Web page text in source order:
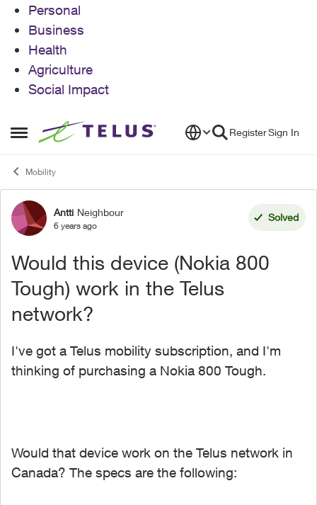
Personal
Business
Health
Agriculture
Social Impact
Open Side Menu
Skip to content RegisterSign In
Mobility
Forum Discussion
Antti Neighbour
6 years ago
Solved
Would this device (Nokia 800
Tough) work in the Telus
network?
I've got a Telus mobility subscription, and I'm
thinking of purchasing a Nokia 800 Tough.
Would that device work on the Telus network in
Canada? The specs are the following: